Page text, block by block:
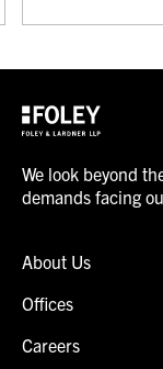
We look beyond
demands facing
About Us
Offices
Careers